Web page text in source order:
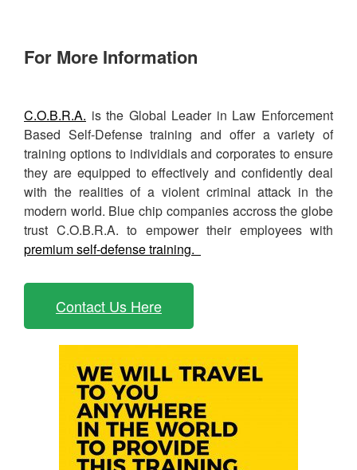
For More Information
C.O.B.R.A. is the Global Leader in Law Enforcement
Based Self-Defense training and offer a variety of
training options to individials and corporates to ensure
they are equipped to effectively and confidently deal
with the realities of a violent criminal attack in the
modern world. Blue chip companies accross the globe
trust C.O.B.R.A. to empower their employees with
premium self-defense training.
Contact Us Here